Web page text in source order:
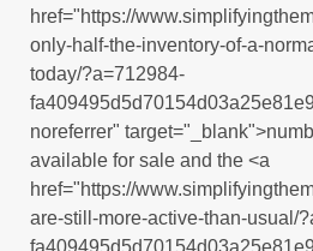
href="https://
only-half-the-inventory-of-a-
today/?a=712984-
noreferrer"
available for sale and the <a
href="https://
are-still-more-active-than-usual/